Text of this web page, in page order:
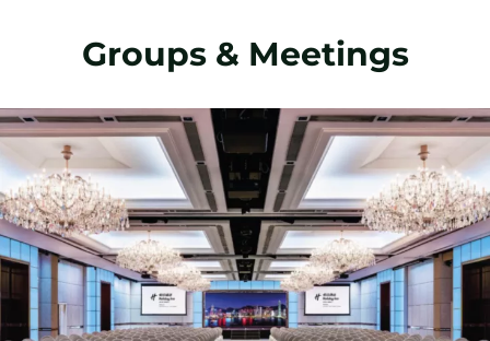
Groups & Meetings